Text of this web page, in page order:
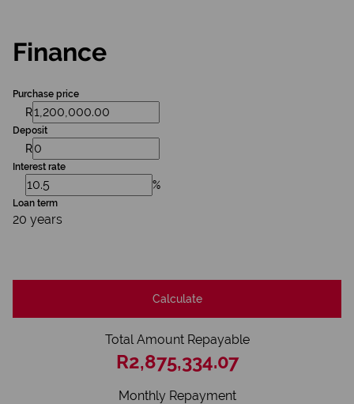
Finance
Purchase price
R
Deposit
R
Interest rate
%
Loan term
20 years
Calculate
Total Amount Repayable
R2,875,334.07
Monthly Repayment